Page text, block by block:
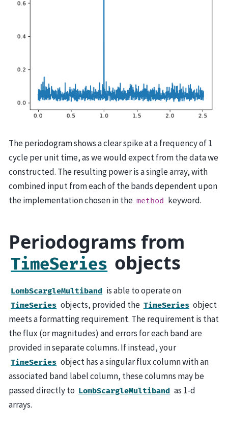
The periodogram shows a clear spike at a frequency of 1
cycle per unit time, as we would expect from the data we
constructed. The resulting power is a single array, with
combined input from each of the bands dependent upon
the implementation chosen in the method keyword.
Periodograms from
TimeSeries objects
LombScargleMultiband is able to operate on
TimeSeries objects, provided the TimeSeries object
meets a formatting requirement. The requirement is that
the flux (or magnitudes) and errors for each band are
provided in separate columns. If instead, your
TimeSeries object has a singular flux column with an
associated band label column, these columns may be
passed directly to LombScargleMultiband as 1-d
arrays.